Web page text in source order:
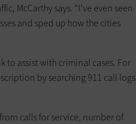
McCarthy says. “I’ve even seen
and sped up how the cities
to assist with criminal cases. For
by searching 911 call logs
calls for service, number of